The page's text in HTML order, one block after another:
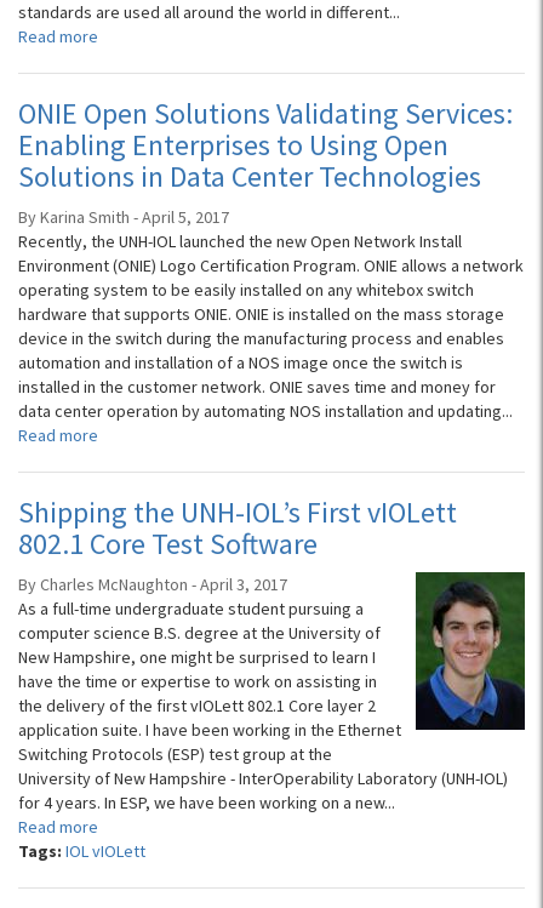
standards are used all around the world in different...
Read more
ONIE Open Solutions Validating Services:
Enabling Enterprises to Using Open
Solutions in Data Center Technologies
By Karina Smith - April 5, 2017
Recently, the UNH-IOL launched the new Open Network Install
Environment (ONIE) Logo Certification Program. ONIE allows a network
operating system to be easily installed on any whitebox switch
hardware that supports ONIE. ONIE is installed on the mass storage
device in the switch during the manufacturing process and enables
automation and installation of a NOS image once the switch is
installed in the customer network. ONIE saves time and money for
data center operation by automating NOS installation and updating...
Read more
Shipping the UNH-IOL’s First vIOLett
802.1 Core Test Software
By Charles McNaughton - April 3, 2017
As a full-time undergraduate student pursuing a
computer science B.S. degree at the University of
New Hampshire, one might be surprised to learn I
have the time or expertise to work on assisting in
the delivery of the first vIOLett 802.1 Core layer 2
application suite. I have been working in the Ethernet
Switching Protocols (ESP) test group at the
University of New Hampshire - InterOperability Laboratory (UNH-IOL)
for 4 years. In ESP, we have been working on a new...
Read more
Tags: IOL vIOLett